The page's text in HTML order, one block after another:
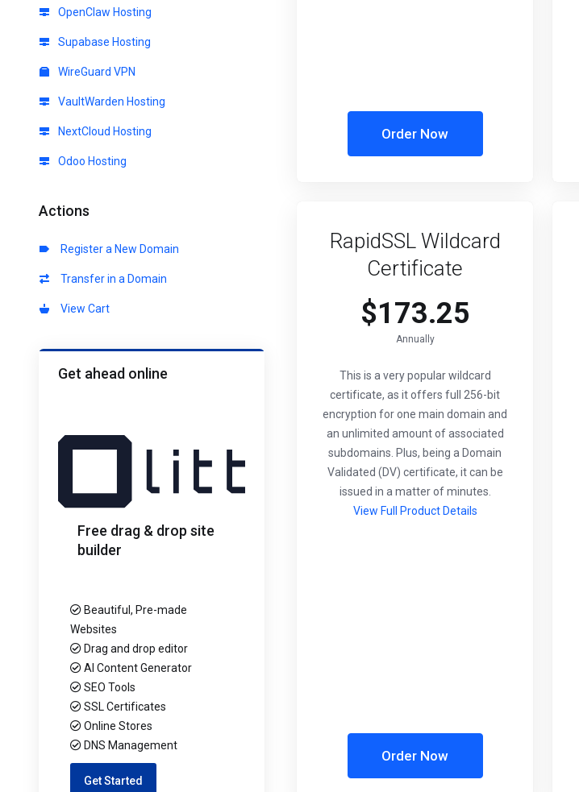
OpenClaw Hosting
Supabase Hosting
WireGuard VPN
VaultWarden Hosting
NextCloud Hosting
Odoo Hosting
Actions
Register a New Domain
Transfer in a Domain
View Cart
Get ahead online
Free drag & drop site
builder
Beautiful, Pre-made
Websites
Drag and drop editor
AI Content Generator
SEO Tools
SSL Certificates
Online Stores
DNS Management
Get Started
Order Now
RapidSSL Wildcard
Certificate
$173.25
Annually
This is a very popular wildcard
certificate, as it offers full 256-bit
encryption for one main domain and
an unlimited amount of associated
subdomains. Plus, being a Domain
Validated (DV) certificate, it can be
issued in a matter of minutes.
View Full Product Details
Order Now